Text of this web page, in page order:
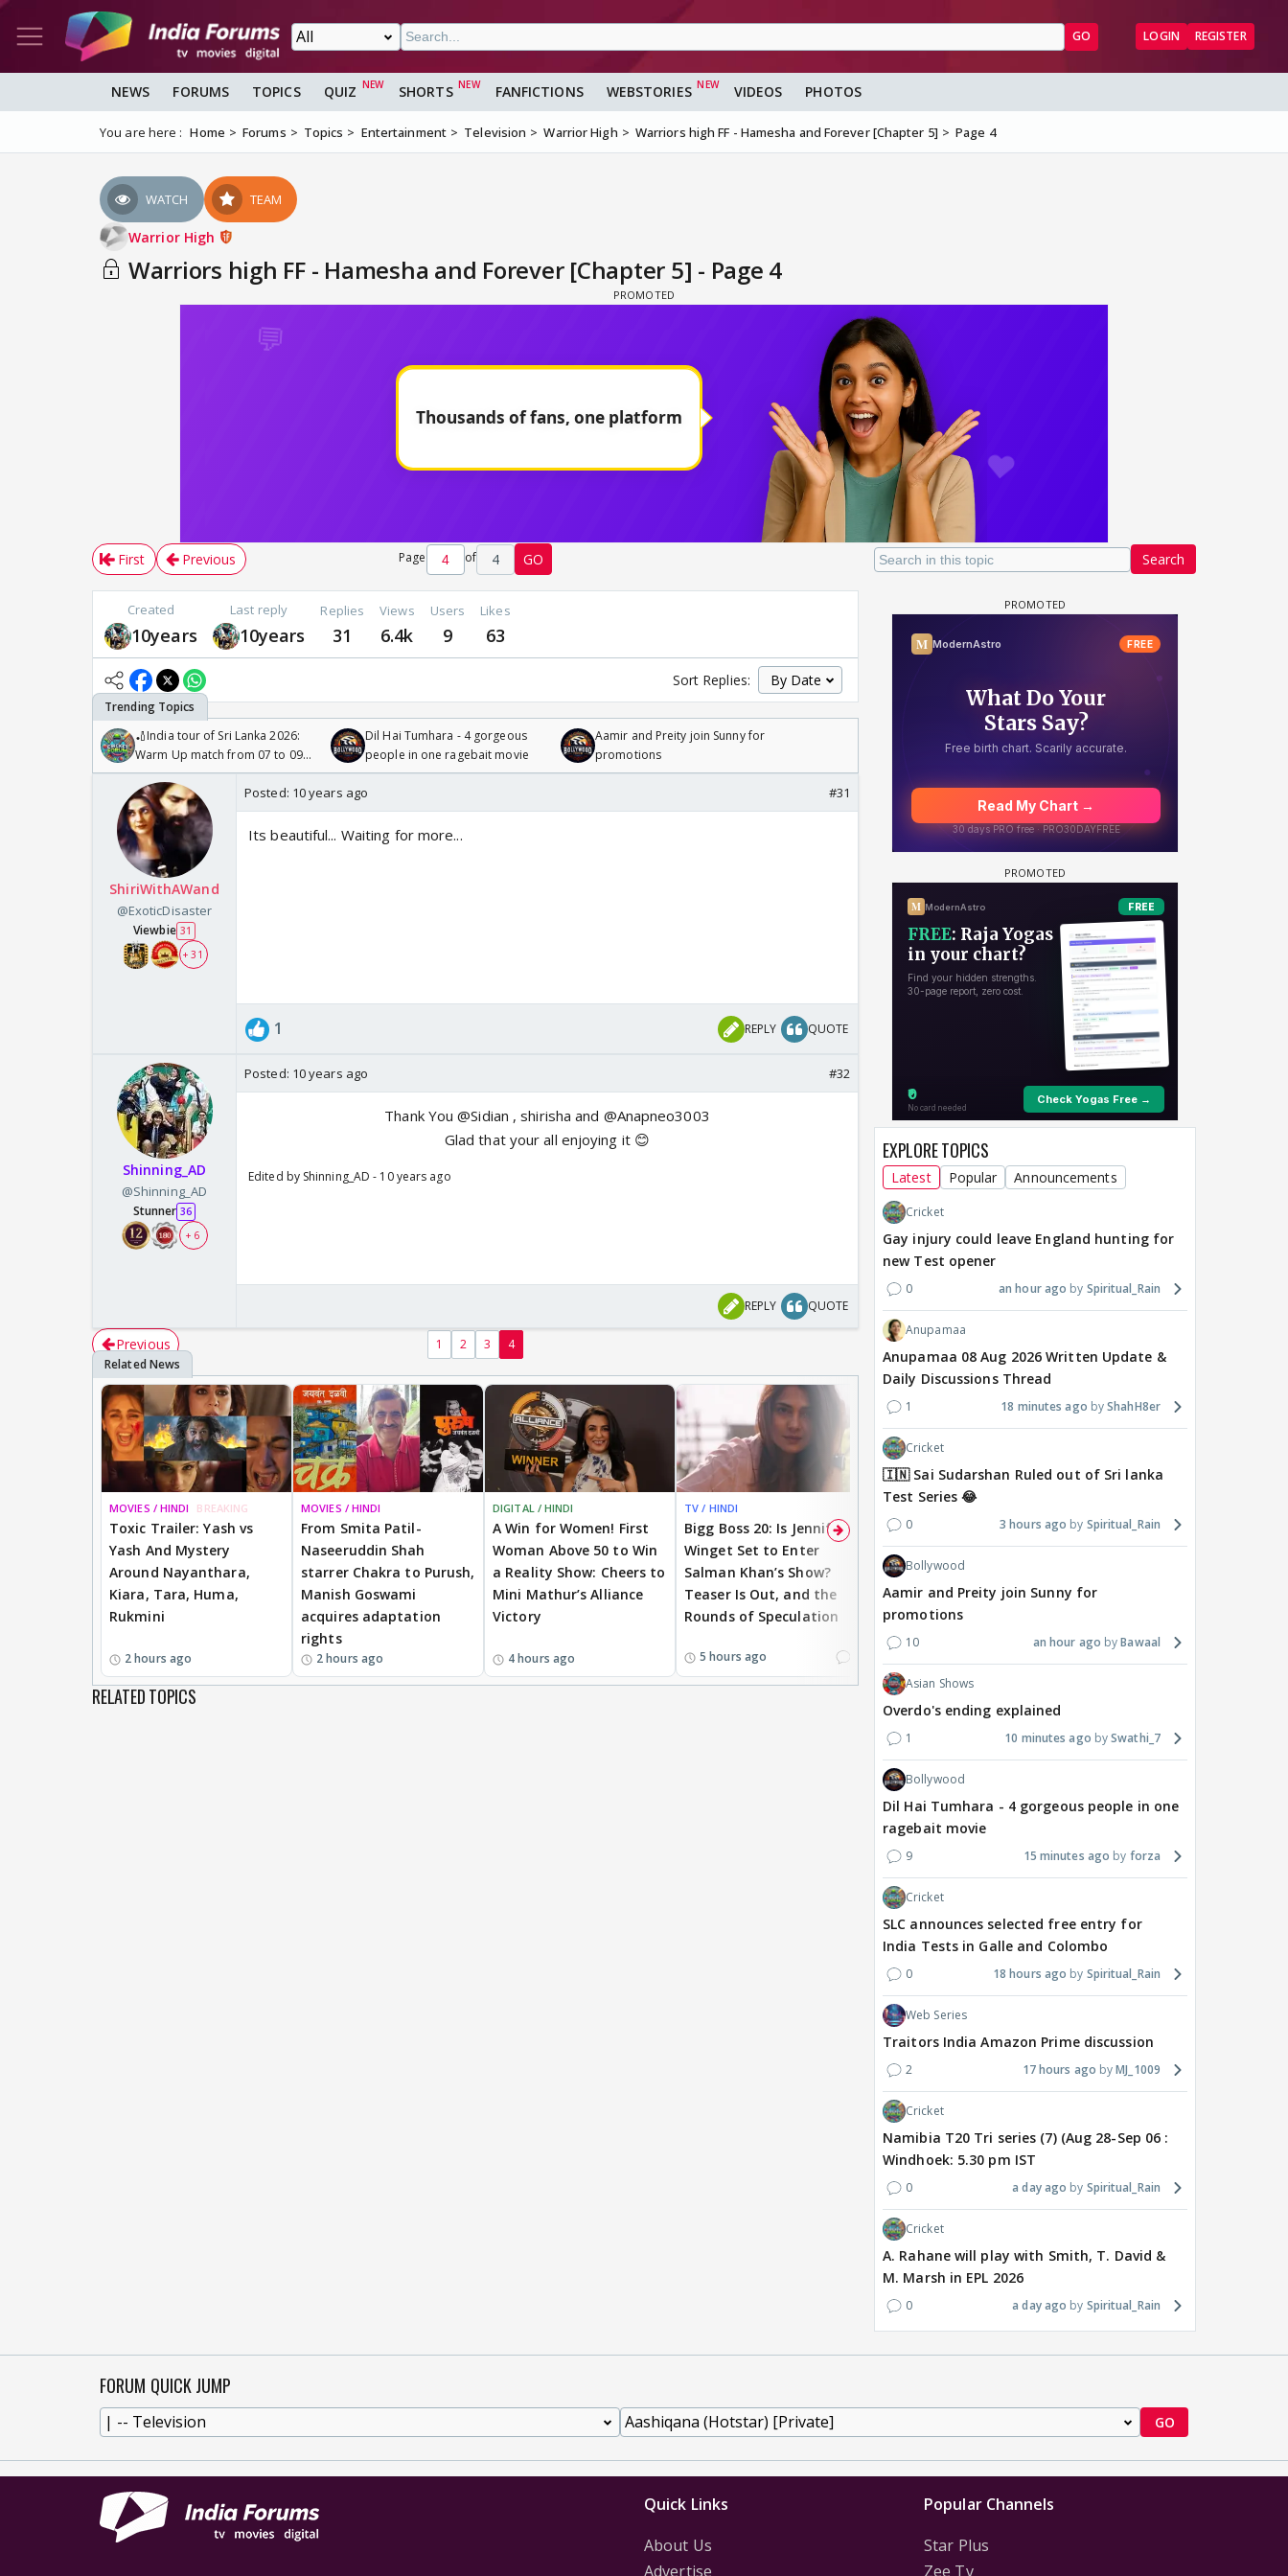
GO LOGIN REGISTER
NEWS FORUMS TOPICS QUIZ SHORTS FANFICTIONS WEBSTORIES VIDEOS PHOTOS
You are here : Home Forums Topics Entertainment Television Warrior High Warriors high FF - Hamesha and Forever [Chapter 5] Page 4
WATCH TEAM
Warrior High
Warriors high FF - Hamesha and Forever [Chapter 5] - Page 4
Search
First Previous Page of 4 GO
Created
10years
Last reply
10years
Replies
31
Views
6.4k
Users
9
Likes
63
Sort Replies:
🏏India tour of Sri Lanka 2026:
Warm Up match from 07 to 09
/08/2026🏏
Dil Hai Tumhara - 4 gorgeous
people in one ragebait movie
Aamir and Preity join Sunny for
promotions
ShiriWithAWand
@ExoticDisaster
Viewbie 31
+ 31
Posted: 10 years ago #31
Its beautiful... Waiting for more...
1 REPLY QUOTE
Shinning_AD
@Shinning_AD
Stunner 36
+ 6
Posted: 10 years ago #32
Thank You @Sidian , shirisha and @Anapneo3003
Glad that your all enjoying it 😊
Edited by Shinning_AD - 10 years ago
REPLY QUOTE
Previous 1 2 3 4
MOVIES / HINDI BREAKING
Toxic Trailer: Yash vs
Yash And Mystery
Around Nayanthara,
Kiara, Tara, Huma,
Rukmini
2 hours ago
MOVIES / HINDI
From Smita Patil-
Naseeruddin Shah
starrer Chakra to Purush,
Manish Goswami
acquires adaptation
rights
2 hours ago
DIGITAL / HINDI
A Win for Women! First
Woman Above 50 to Win
a Reality Show: Cheers to
Mini Mathur’s Alliance
Victory
4 hours ago
TV / HINDI
Bigg Boss 20: Is Jennifer
Winget Set to Enter
Salman Khan’s Show?
Teaser Is Out, and the
Rounds of Speculation
5 hours ago
'If At All You Change Your
Sexuality..': Rida
Tharana Tells Shweta
Tiwari In New Reel With
Traitors 2 Gang
'No Greater Happiness
Than..': Kunwar Amar
Charlie Chauhan As She
RELATED TOPICS
EXPLORE TOPICS
Latest Popular Announcements
Cricket
Gay injury could leave England hunting for
new Test opener
0 an hour ago Spiritual_Rain
Anupamaa
Anupamaa 08 Aug 2026 Written Update &
Daily Discussions Thread
1 18 minutes ago ShahH8er
Cricket
🇮🇳 Sai Sudarshan Ruled out of Sri lanka
Test Series 😂
0 3 hours ago Spiritual_Rain
Bollywood
Aamir and Preity join Sunny for
promotions
10 an hour ago Bawaal
Asian Shows
Overdo's ending explained
1 10 minutes ago Swathi_7
Bollywood
Dil Hai Tumhara - 4 gorgeous people in one
ragebait movie
9 15 minutes ago forza
Cricket
SLC announces selected free entry for
India Tests in Galle and Colombo
0 18 hours ago Spiritual_Rain
Web Series
Traitors India Amazon Prime discussion
2 17 hours ago MJ_1009
Cricket
Namibia T20 Tri series (7) (Aug 28-Sep 06 :
Windhoek: 5.30 pm IST
0 a day ago Spiritual_Rain
Cricket
A. Rahane will play with Smith, T. David &
M. Marsh in EPL 2026
0 a day ago Spiritual_Rain
FORUM QUICK JUMP
GO
Quick Links
About Us
Advertise
Popular Channels
Star Plus
Zee Tv